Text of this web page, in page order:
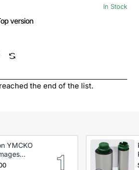
In Stock
version
the end of the list.
YMCKO
CX120